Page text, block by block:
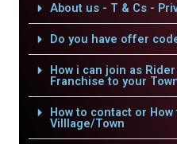
About us - T & Cs -
Do you have offer
How i can join as
Franchise to your
How to contact or
Villlage/Town